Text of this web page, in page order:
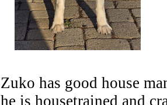
Zuko has good house
he is housetrained and